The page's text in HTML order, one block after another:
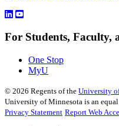
For Students, Faculty,
One Stop
MyU
© 2026 Regents of the University
University of Minnesota is an
Privacy Statement Report Web